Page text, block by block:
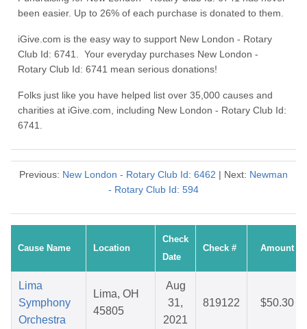
been easier. Up to 26% of each purchase is donated to them.
iGive.com is the easy way to support New London - Rotary
Club Id: 6741. Your everyday purchases New London -
Rotary Club Id: 6741 mean serious donations!
Folks just like you have helped list over 35,000 causes and
charities at iGive.com, including New London - Rotary Club Id:
6741.
Previous: New London - Rotary Club Id: 6462 | Next: Newman
- Rotary Club Id: 594
Cause Name Location
Check
Date
Check # Amount
Lima
Symphony
Orchestra
Lima, OH
45805
Aug
31,
2021
819122 $50.30